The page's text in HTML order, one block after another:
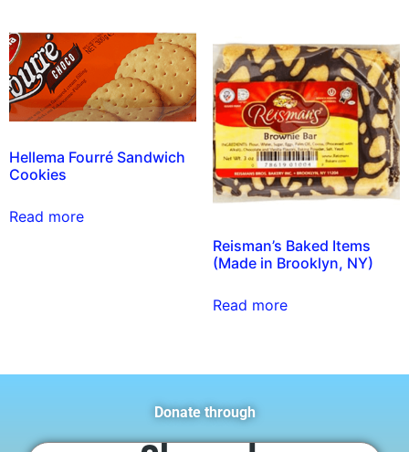
Hellema Fourré Sandwich
Cookies
Read more
Reisman’s Baked Items
(Made in Brooklyn, NY)
Read more
Donate through